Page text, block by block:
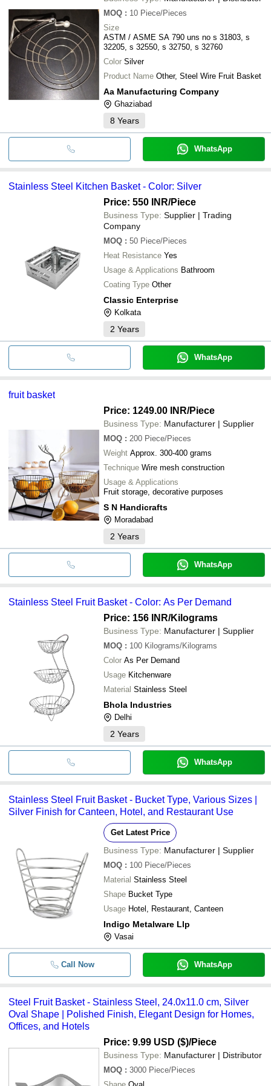
MOQ : 10 Piece/Pieces
Size
ASTM / ASME SA 790 uns no s 31803, s
32205, s 32550, s 32750, s 32760
Color Silver
Product Name Other, Steel Wire Fruit Basket
Aa Manufacturing Company
Ghaziabad
8 Years
WhatsApp
Stainless Steel Kitchen Basket - Color: Silver
Price: 550 INR/Piece
Business Type: Supplier | Trading
Company
MOQ : 50 Piece/Pieces
Heat Resistance Yes
Usage & Applications Bathroom
Coating Type Other
Classic Enterprise
Kolkata
2 Years
WhatsApp
fruit basket
Price: 1249.00 INR/Piece
Business Type: Manufacturer | Supplier
MOQ : 200 Piece/Pieces
Weight Approx. 300-400 grams
Technique Wire mesh construction
Usage & Applications
Fruit storage, decorative purposes
S N Handicrafts
Moradabad
2 Years
WhatsApp
Stainless Steel Fruit Basket - Color: As Per Demand
Price: 156 INR/Kilograms
Business Type: Manufacturer | Supplier
MOQ : 100 Kilograms/Kilograms
Color As Per Demand
Usage Kitchenware
Material Stainless Steel
Bhola Industries
Delhi
2 Years
WhatsApp
Stainless Steel Fruit Basket - Bucket Type, Various Sizes |
Silver Finish for Canteen, Hotel, and Restaurant Use
Get Latest Price
Business Type: Manufacturer | Supplier
MOQ : 100 Piece/Pieces
Material Stainless Steel
Shape Bucket Type
Usage Hotel, Restaurant, Canteen
Indigo Metalware Llp
Vasai
Call Now WhatsApp
Steel Fruit Basket - Stainless Steel, 24.0x11.0 cm, Silver
Oval Shape | Polished Finish, Elegant Design for Homes,
Offices, and Hotels
Price: 9.99 USD ($)/Piece
Business Type: Manufacturer | Distributor
MOQ : 3000 Piece/Pieces